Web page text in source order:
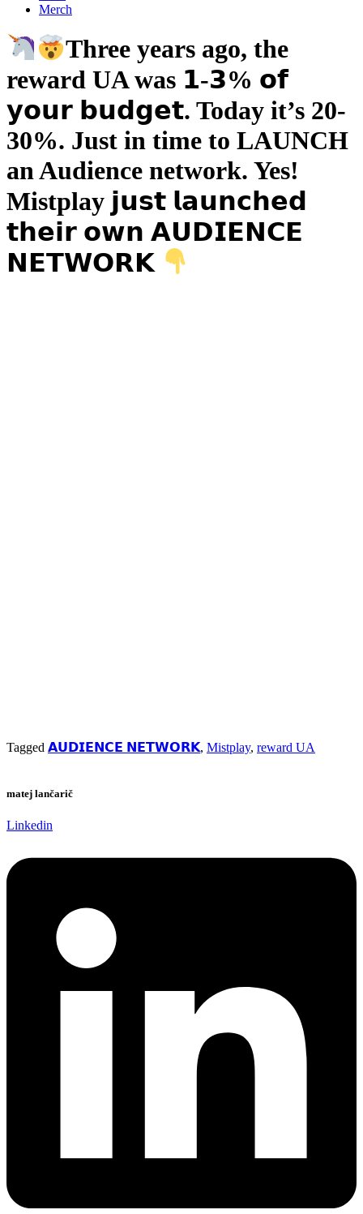
Merch
Three years ago, the
reward UA was 𝟭-𝟯% 𝗼𝗳
𝘆𝗼𝘂𝗿 𝗯𝘂𝗱𝗴𝗲𝘁. Today it’s 20-
30%. Just in time to LAUNCH
an Audience network. Yes!
Mistplay 𝗷𝘂𝘀𝘁 𝗹𝗮𝘂𝗻𝗰𝗵𝗲𝗱
𝘁𝗵𝗲𝗶𝗿 𝗼𝘄𝗻 𝗔𝗨𝗗𝗜𝗘𝗡𝗖𝗘
𝗡𝗘𝗧𝗪𝗢𝗥𝗞
Tagged 𝗔𝗨𝗗𝗜𝗘𝗡𝗖𝗘 𝗡𝗘𝗧𝗪𝗢𝗥𝗞, Mistplay, reward UA
matej lančarič
Linkedin